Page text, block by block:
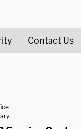
Contact Us